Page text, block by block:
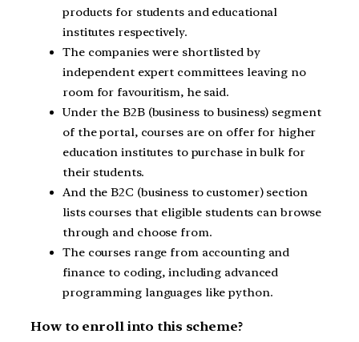
products for students and educational
institutes respectively.
The companies were shortlisted by
independent expert committees leaving no
room for favouritism, he said.
Under the B2B (business to business) segment
of the portal, courses are on offer for higher
education institutes to purchase in bulk for
their students.
And the B2C (business to customer) section
lists courses that eligible students can browse
through and choose from.
The courses range from accounting and
finance to coding, including advanced
programming languages like python.
How to enroll into this scheme?